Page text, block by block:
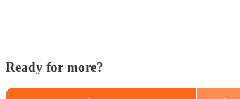
Ready for more?